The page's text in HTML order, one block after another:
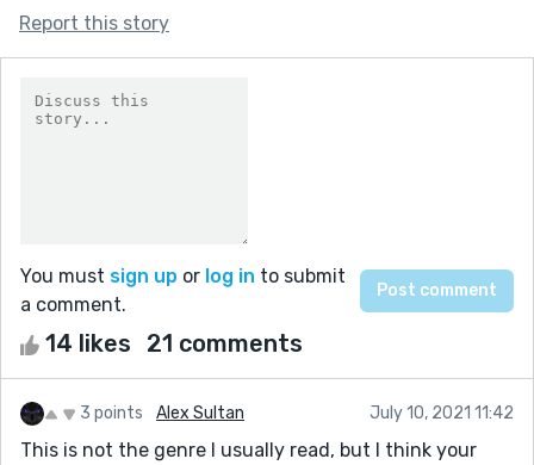
Report this story
You must sign up or log in to submit
a comment.
14 likes 21 comments
3 points Alex Sultan July 10, 2021 11:42
This is not the genre I usually read, but I think your